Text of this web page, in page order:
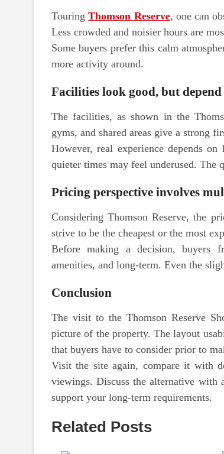
TouringThomson Reserve, one can
Less crowded and noisier hours are
Some buyers prefer this calm
more activity around.
Facilities look good, but
The facilities, as shown in the
gyms, and shared areas give a strong
However, real experience depends
quieter times may feel underused.
Pricing perspective involves
Considering Thomson Reserve, the
strive to be the cheapest or the most
Before making a decision, buyers
amenities, and long-term. Even the
Conclusion
The visit to the Thomson Reserve
picture of the property. The layout
that buyers have to consider prior to
Visit the site again, compare it with
viewings. Discuss the alternative with
support your long-term requirements.
Related Posts